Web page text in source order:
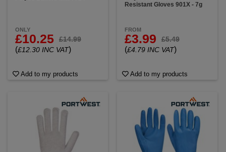
ONLY
£10.25 £14.99
(£12.30 INC VAT)
Add to my products
Resistant Gloves 901X - 7g
FROM
£3.99 £5.49
(£4.79 INC VAT)
Add to my products